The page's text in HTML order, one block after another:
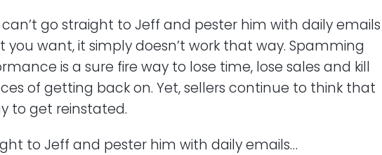
can’t go straight to Jeff and pester him with daily emails
want, it simply doesn’t work that way. Spamming
is a sure fire way to lose time, lose sales and kill
of getting back on. Yet, sellers continue to think that
to get reinstated.
to Jeff and pester him with daily emails…